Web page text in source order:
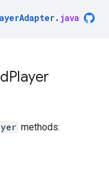
. java
Player
methods: